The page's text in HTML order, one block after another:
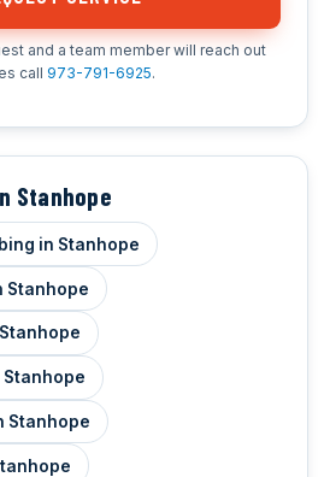
and a team member will reach out
call 973-791-6925.
Stanhope
in Stanhope
Stanhope
Stanhope